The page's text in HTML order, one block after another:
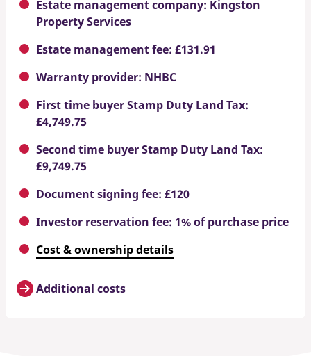
Estate management company: Kingston
Property Services
Estate management fee: £131.91
Warranty provider: NHBC
First time buyer Stamp Duty Land Tax:
£4,749.75
Second time buyer Stamp Duty Land Tax:
£9,749.75
Document signing fee: £120
Investor reservation fee: 1% of purchase price
Cost & ownership details
Additional costs